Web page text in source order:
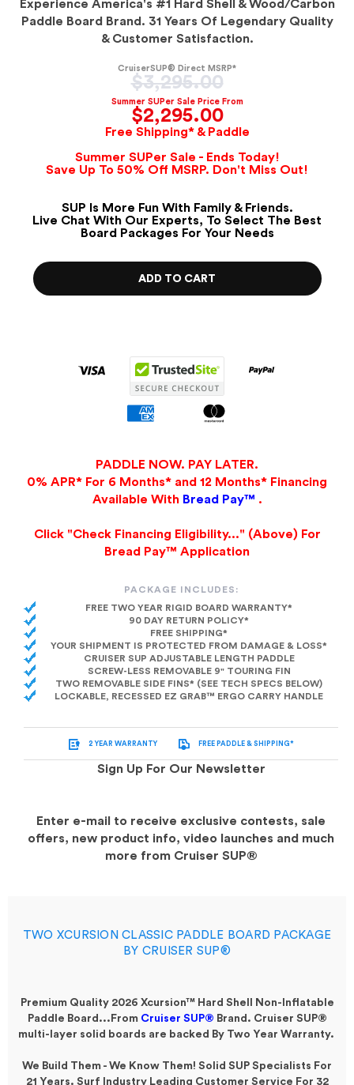
Experience America's #1 Hard Shell & Wood/Carbon
Paddle Board Brand. 31 Years Of Legendary Quality
& Customer Satisfaction.
CruiserSUP® Direct MSRP*
Regular
price
$3,295.00
Summer SUPer Sale Price From
$2,295.00
Free Shipping* & Paddle
Summer SUPer Sale - Ends Today!
Save Up To 50% Off MSRP. Don't Miss Out!
SUP Is More Fun With Family & Friends.
Live Chat With Our Experts, To Select The Best
Board Packages For Your Needs
ADD TO CART
PADDLE NOW. PAY LATER.
0% APR* For 6 Months* and 12 Months* Financing
Available With Bread Pay™ .
Click "Check Financing Eligibility..." (Above) For
Bread Pay™ Application
PACKAGE INCLUDES:
FREE TWO YEAR RIGID BOARD WARRANTY*
90 DAY RETURN POLICY*
FREE SHIPPING*
YOUR SHIPMENT IS PROTECTED FROM DAMAGE & LOSS*
CRUISER SUP ADJUSTABLE LENGTH PADDLE
SCREW-LESS REMOVABLE 9" TOURING FIN
TWO REMOVABLE SIDE FINS* (SEE TECH SPECS BELOW)
LOCKABLE, RECESSED EZ GRAB™ ERGO CARRY HANDLE
2 YEAR WARRANTY FREE PADDLE & SHIPPING*
Sign Up For Our Newsletter
Enter e-mail to receive exclusive contests, sale
offers, new product info, video launches and much
more from Cruiser SUP®
TWO XCURSION CLASSIC PADDLE BOARD PACKAGE
BY CRUISER SUP®
Premium Quality 2026 Xcursion™ Hard Shell Non-Inflatable
Paddle Board... From Cruiser SUP® Brand. Cruiser SUP®
multi-layer solid boards are backed By Two Year Warranty.
We Build Them - We Know Them! Solid SUP Specialists For
21 Years. Surf Industry Leading Customer Service For 32